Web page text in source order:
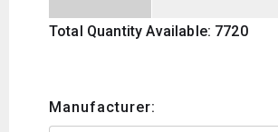
Total Quantity Available: 7720
Manufacturer: